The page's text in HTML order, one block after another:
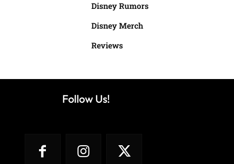
Disney Rumors
Disney Merch
Reviews
Follow Us!